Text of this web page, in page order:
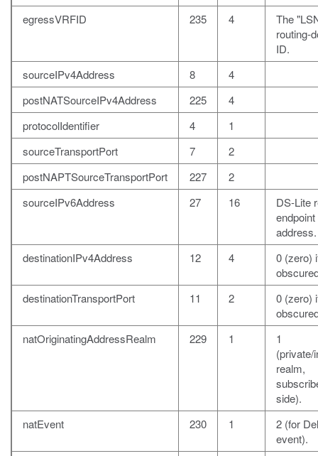
egressVRFID
235 4
The
routing-
ID.
sourceIPv4Address
8
4
postNATSourceIPv4Address
225
4
protocolIdentifier
4
1
sourceTransportPort
7
2
postNAPTSourceTransportPort
227
2
sourceIPv6Address
27 16
DS-Lite
address.
destinationIPv4Address
12 4
0 (zero)
destinationTransportPort
11 2
0 (zero)
natOriginatingAddressRealm
229 1
1
(private/
realm,
side).
natEvent
230 1
2 (for
event).